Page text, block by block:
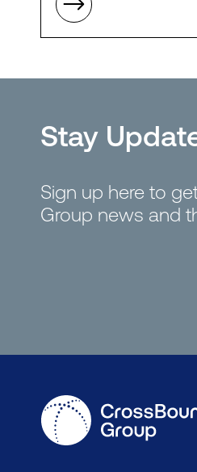
Stay
Sign up here to
Group news and